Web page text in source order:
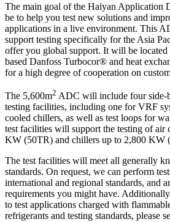
The main goal of the Haiyan Application
be to help you test new solutions and
applications in a live environment. This
support testing specifically for the Asia
offer you global support. It will be
based Danfoss Turbocor® and heat
for a high degree of cooperation on
The 5,600m2 ADC will include four side-
testing facilities, including one for VRF
cooled chillers, as well as test loops for
test facilities will support the testing of air
KW (50TR) and chillers up to 2,800 KW
The test facilities will meet all generally
standards. On request, we can perform
international and regional standards, and
requirements you might have.
to test applications charged with
refrigerants and testing standards, please